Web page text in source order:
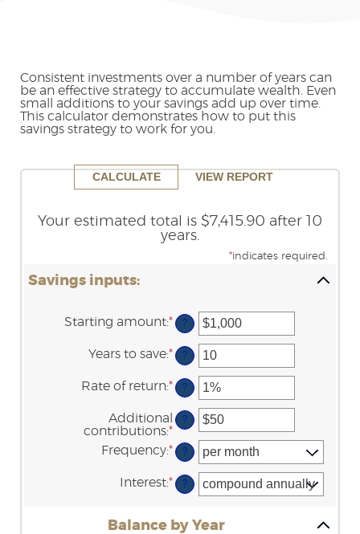
Adobe®
Acrobat
Reader.
Consistent investments over a number of years can
be an effective strategy to accumulate wealth. Even
small additions to your savings add up over time.
This calculator demonstrates how to put this
savings strategy to work for you.
Your estimated total is $7,415.90 after 10
years.
*indicates required.
Savings inputs:
Starting amount:*Enter
an
amount
between
and
$2,000,000,000
?
Years to save:*Enter
an
amount
between
and
100
?
Rate of return:*Enter
an
amount
between
and
20%
?
Additional
contributions:* Enter
an
amount
between
$0
and
?
Frequency:* ?
Interest:* ?
Balance by Year